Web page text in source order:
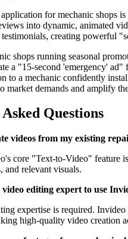
for mechanic shops
into dynamic, animated
creating powerful
shops running seasonal
a "15-second 'emergency'
to a mechanic confidently
market demands and amplify
Questions
videos from my existing
core "Text-to-Video" feature
and relevant visuals.
editing expert to use
expertise is required.
high-quality video creation